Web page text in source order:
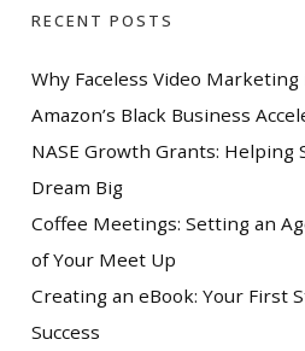
RECENT POSTS
Why Faceless Video
Amazon’s Black Business
NASE Growth Grants: Helping
Dream Big
Coffee Meetings: Setting an
of Your Meet Up
Creating an eBook: Your First
Success